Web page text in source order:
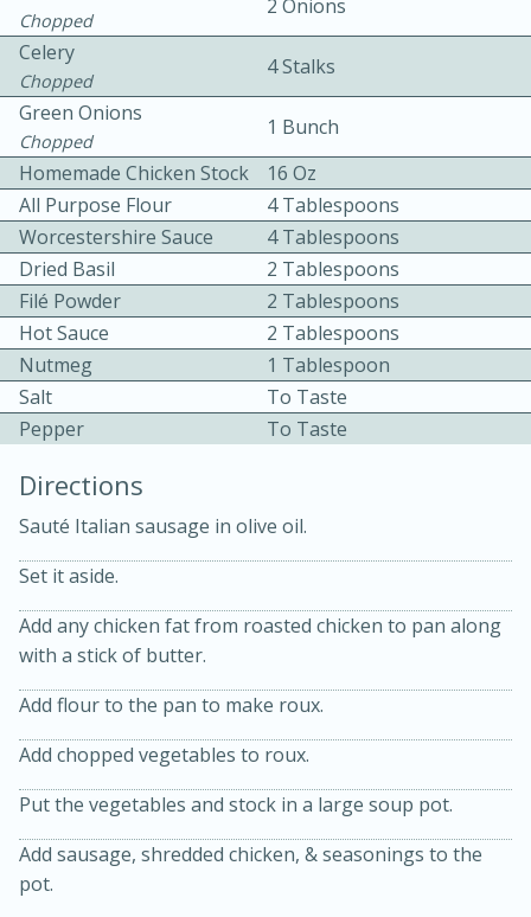
Becky's Slow Cooker Gluten-Free
Thai Chicken Curry
10 mins
Kielbasa and Lentil Salad with
Warm Mustard-Fennel Dressing
Medium Serves: 4
30 minutes
20 minutes
Medium Serves: 4
Chopped
2 Onions
Celery
Chopped
4 Stalks
Green Onions
Chopped
1 Bunch
Homemade Chicken Stock
16 Oz
All Purpose Flour
4 Tablespoons
Worcestershire Sauce
4 Tablespoons
Dried Basil
2 Tablespoons
Filé Powder
2 Tablespoons
Hot Sauce
2 Tablespoons
Nutmeg
1 Tablespoon
Salt
To Taste
Pepper
To Taste
Directions
Sauté Italian sausage in olive oil.
Set it aside.
Add any chicken fat from roasted chicken to pan along
with a stick of butter.
Add flour to the pan to make roux.
Add chopped vegetables to roux.
Put the vegetables and stock in a large soup pot.
Add sausage, shredded chicken, & seasonings to the
pot.